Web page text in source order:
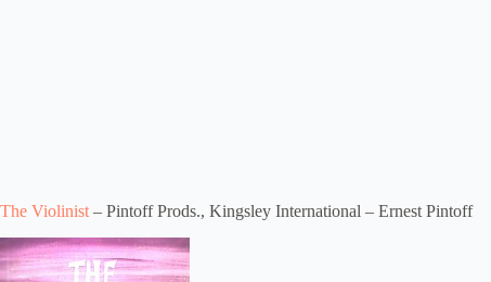
The Violinist – Pintoff Prods., Kingsley International – Ernest Pintoff